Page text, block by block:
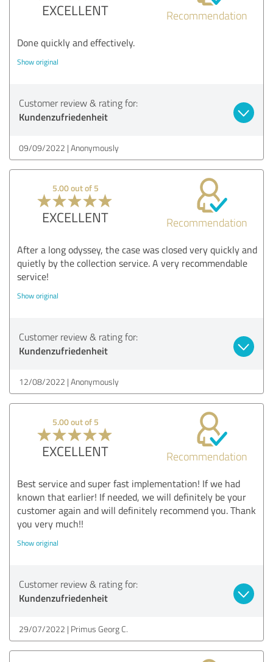
EXCELLENT Recommendation
Done quickly and effectively.
Show original
Customer review & rating for:
Kundenzufriedenheit
09/09/2022 Anonymously
5.00 out of 5
EXCELLENT Recommendation
After a long odyssey, the case was closed very quickly and
quietly by the collection service. A very recommendable
service!
Show original
Customer review & rating for:
Kundenzufriedenheit
12/08/2022 Anonymously
5.00 out of 5
EXCELLENT Recommendation
Best service and super fast implementation! If we had
known that earlier! If needed, we will definitely be your
customer again and will definitely recommend you. Thank
you very much!!
Show original
Customer review & rating for:
Kundenzufriedenheit
29/07/2022 Primus Georg C.